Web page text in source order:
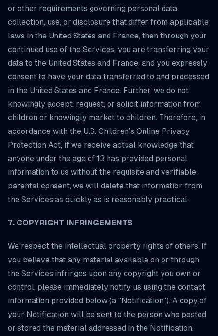
or other requirements governing personal data
collection, use, or disclosure that differ from applicable
laws in the United States and France, then through your
continued use of the Services, you are transferring your
data to the United States and France, and you expressly
consent to have your data transferred to and processed
in the United States and France. Further, we do not
knowingly accept, request, or solicit information from
children or knowingly market to children. Therefore, in
accordance with the U.S. Children’s Online Privacy
Protection Act, if we receive actual knowledge that
anyone under the age of 13 has provided personal
information to us without the requisite and verifiable
parental consent, we will delete that information from
the Services as quickly as is reasonably practical.
7. COPYRIGHT INFRINGEMENTS
We respect the intellectual property rights of others. If
you believe that any material available on or through
the Services infringes upon any copyright you own or
control, please immediately notify us using the contact
information provided below (a "Notification"). A copy of
your Notification will be sent to the person who posted
or stored the material addressed in the Notification.